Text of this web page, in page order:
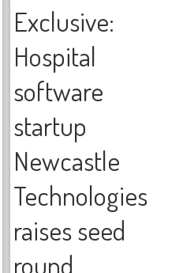
Exclusive:
Hospital
software
startup
Newcastle
Technologies
raises seed
round